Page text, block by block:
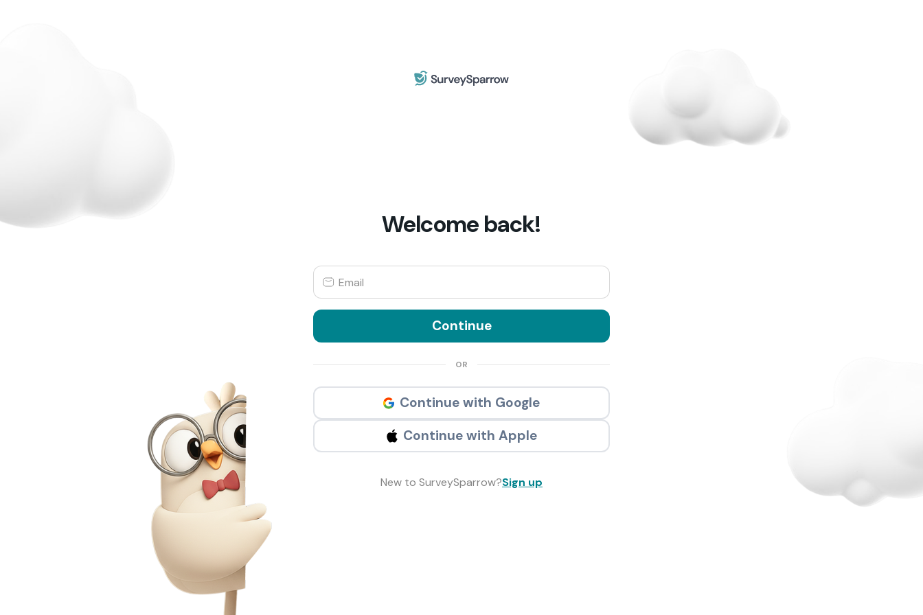
Welcome back!
Continue
OR
Continue with Google
Continue with Apple
New to SurveySparrow?Sign up